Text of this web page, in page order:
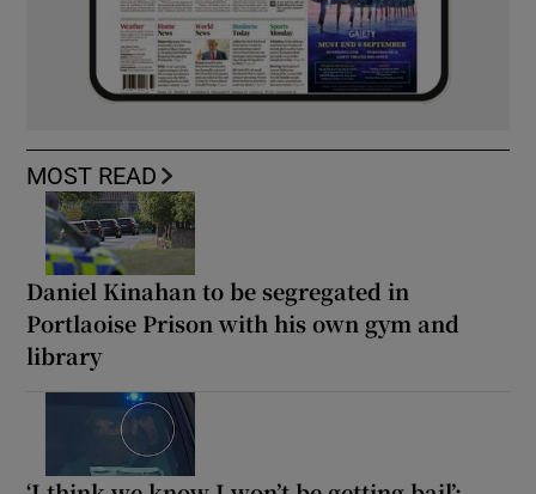
MOST READ
Daniel Kinahan to be segregated in
Portlaoise Prison with his own gym and
library